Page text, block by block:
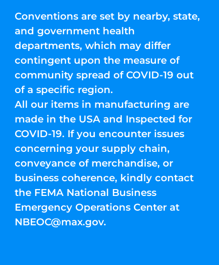
Conventions are set by nearby, state,
and government health
departments, which may differ
contingent upon the measure of
community spread of COVID-19 out
of a specific region.
All our items in manufacturing are
made in the USA and Inspected for
COVID-19. If you encounter issues
concerning your supply chain,
conveyance of merchandise, or
business coherence, kindly contact
the FEMA National Business
Emergency Operations Center at
NBEOC@max.gov.